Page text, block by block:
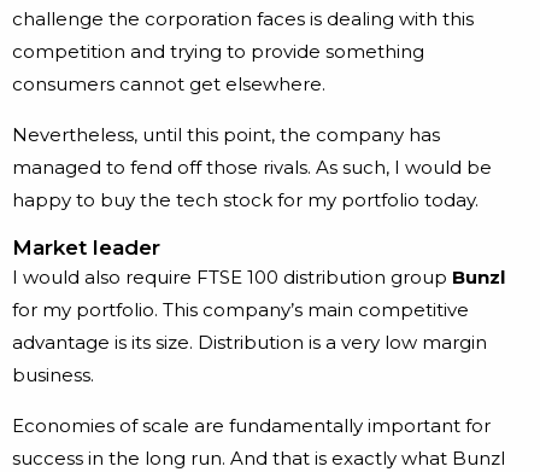
challenge the corporation faces is dealing with this
competition and trying to provide something
consumers cannot get elsewhere.
Nevertheless, until this point, the company has
managed to fend off those rivals. As such, I would be
happy to buy the tech stock for my portfolio today.
Market leader
I would also require FTSE 100 distribution group Bunzl
for my portfolio. This company’s main competitive
advantage is its size. Distribution is a very low margin
business.
Economies of scale are fundamentally important for
success in the long run. And that is exactly what Bunzl